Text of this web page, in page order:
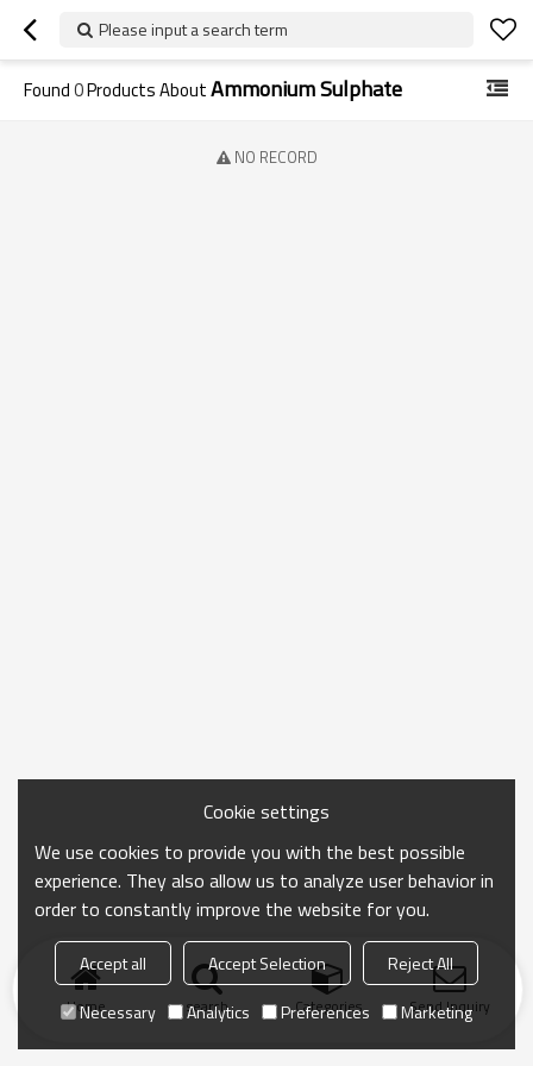
Please input a search term
Found0Products AboutAmmonium Sulphate
NO RECORD
Home search Categories Send Inquiry
Cookie settings
We use cookies to provide you with the best possible
experience. They also allow us to analyze user behavior in
order to constantly improve the website for you.
Accept all Accept Selection
Reject All
Necessary
Analytics Preferences Marketing